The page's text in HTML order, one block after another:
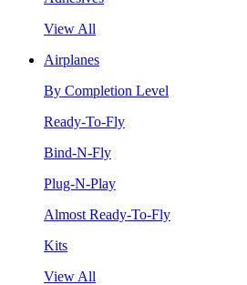
View All
Airplanes
By Completion Level
Ready-To-Fly
Bind-N-Fly
Plug-N-Play
Almost Ready-To-Fly
Kits
View All